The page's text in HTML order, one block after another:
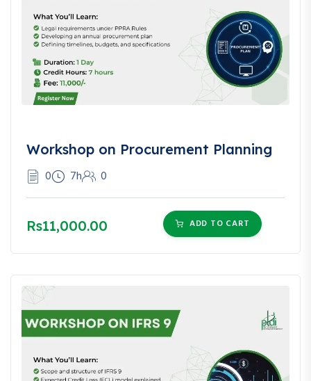
Workshop on Procurement Planning
0 7h 0
Rs11,000.00 ADD TO CART